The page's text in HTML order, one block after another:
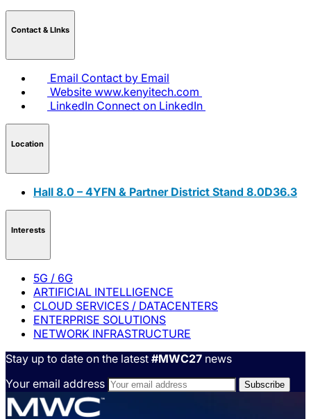
Contact & LInks
Email Contact by Email
Website www.kenyitech.com
LinkedIn Connect on LinkedIn
Location
Hall 8.0 – 4YFN & Partner District Stand 8.0D36.3
Interests
5G / 6G
ARTIFICIAL INTELLIGENCE
CLOUD SERVICES / DATACENTERS
ENTERPRISE SOLUTIONS
NETWORK INFRASTRUCTURE
Stay up to date on the latest #MWC27 news
Your email address